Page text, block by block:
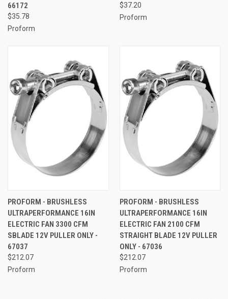
66172
$35.78
Proform
$37.20
Proform
PROFORM - BRUSHLESS
ULTRAPERFORMANCE 16IN
ELECTRIC FAN 3300 CFM
SBLADE 12V PULLER ONLY -
67037
$212.07
Proform
PROFORM - BRUSHLESS
ULTRAPERFORMANCE 16IN
ELECTRIC FAN 2100 CFM
STRAIGHT BLADE 12V PULLER
ONLY - 67036
$212.07
Proform